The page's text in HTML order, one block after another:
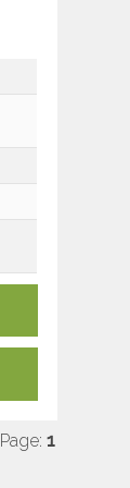
Page: 1